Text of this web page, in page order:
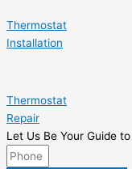
Thermostat
Installation
Thermostat
Repair
Let Us Be Your Guide